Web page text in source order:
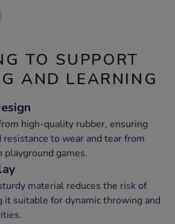
TO SUPPORT
AND LEARNING
high-quality rubber, ensuring
resistance to wear and tear from
playground games.
material reduces the risk of
it suitable for dynamic throwing and